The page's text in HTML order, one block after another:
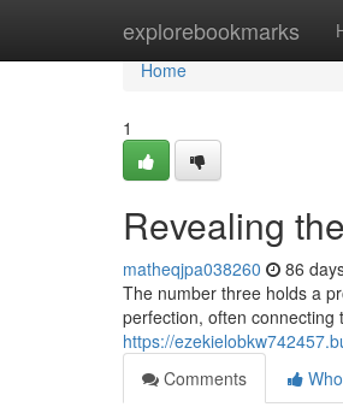
explorebookmarks
Home
Home
1
Revealing
matheqjpa038260 86
The number three holds a
perfection, often connecting
https://
Comments